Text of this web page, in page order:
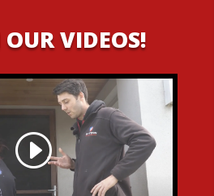
VIDEOS!